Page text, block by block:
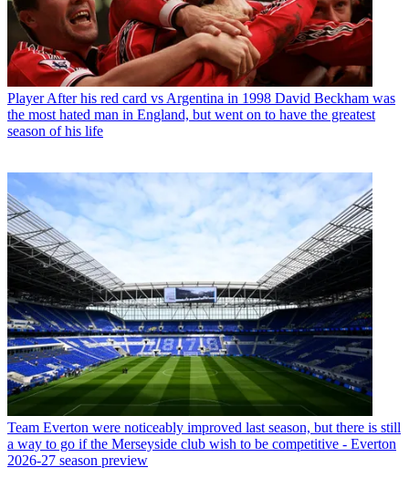
PlayerAfter his red card vs Argentina in 1998 David Beckham was
the most hated man in England, but went on to have the greatest
season of his life
Team Everton were noticeably improved last season, but there is still
a way to go if the Merseyside club wish to be competitive - Everton
2026-27 season preview